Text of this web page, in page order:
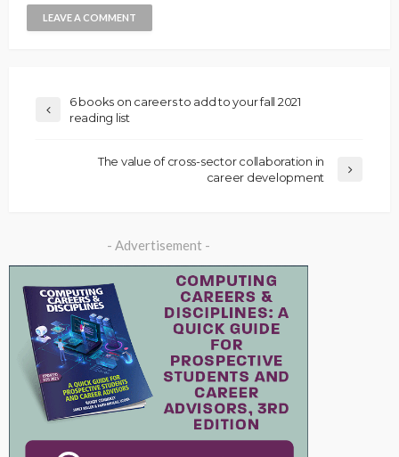
6 books on careers to add to your fall 2021
reading list
The value of cross-sector collaboration in
career development
- Advertisement -